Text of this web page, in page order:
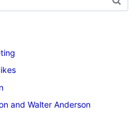
and Walter Anderson